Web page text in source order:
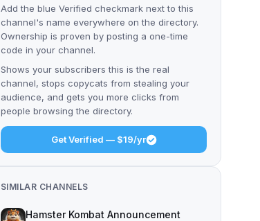
Add the blue Verified checkmark next to this
channel's name everywhere on the directory.
Ownership is proven by posting a one-time
code in your channel.
Shows your subscribers this is the real
channel, stops copycats from stealing your
audience, and gets you more clicks from
people browsing the directory.
Get Verified — $19/yr
SIMILAR CHANNELS
Hamster Kombat Announcement